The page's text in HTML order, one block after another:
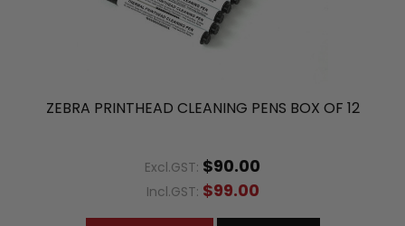
ZEBRA PRINTHEAD CLEANING PENS BOX OF 12
Excl.GST: $90.00
Incl.GST: $99.00